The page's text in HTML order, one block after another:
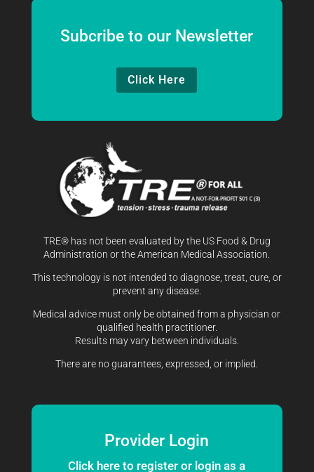
Subcribe to our Newsletter
Click Here
TRE® has not been evaluated by the US Food & Drug
Administration or the American Medical Association.
This technology is not intended to diagnose, treat, cure, or
prevent any disease.
Medical advice must only be obtained from a physician or
qualified health practitioner.
Results may vary between individuals.
There are no guarantees, expressed, or implied.
Provider Login
Click here to register or login as a